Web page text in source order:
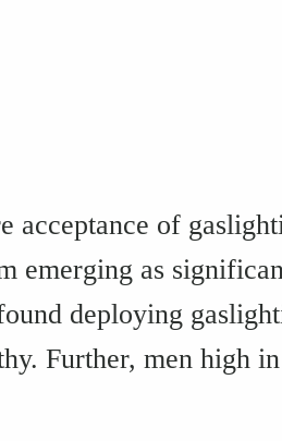
of
emerging as
deploying
Further, men high